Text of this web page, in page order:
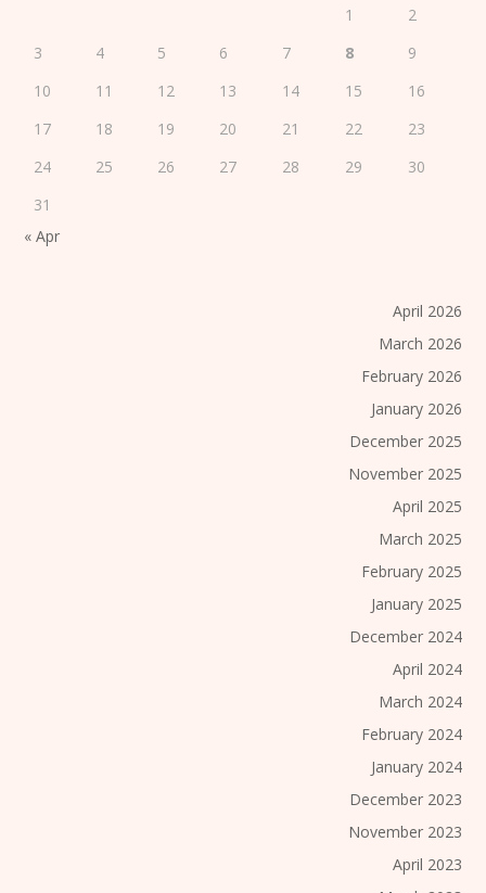
1
2
3
4 5 6 7 8
9
10
11 12 13 14 15
16
17
18 19 20 21 22
23
24
25 26 27 28 29
30
31
« Apr
April 2026
March 2026
February 2026
January 2026
December 2025
November 2025
April 2025
March 2025
February 2025
January 2025
December 2024
April 2024
March 2024
February 2024
January 2024
December 2023
November 2023
April 2023